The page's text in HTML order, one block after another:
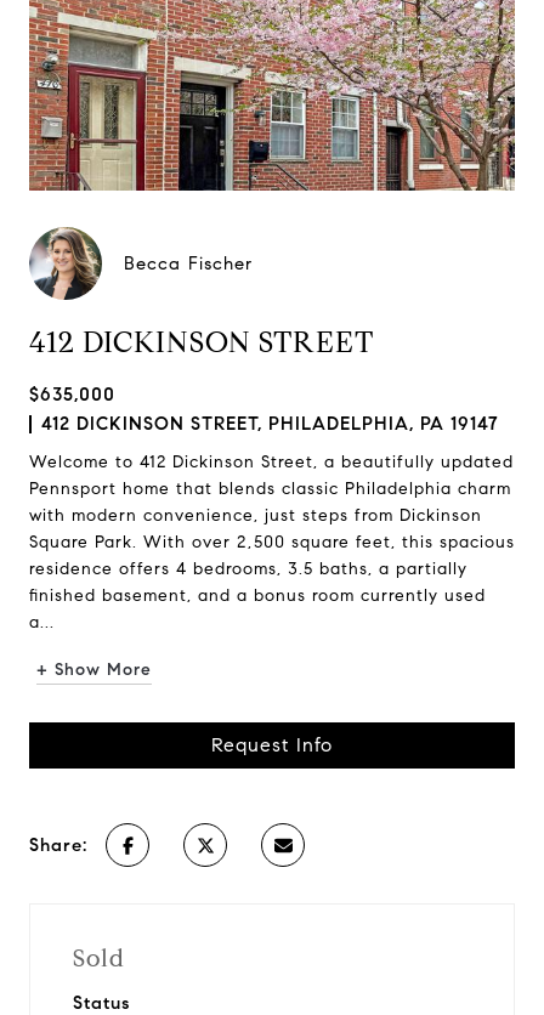
Becca Fischer
412 DICKINSON STREET
$635,000
412 DICKINSON STREET, PHILADELPHIA, PA 19147
Welcome to 412 Dickinson Street, a beautifully updated
Pennsport home that blends classic Philadelphia charm
with modern convenience, just steps from Dickinson
Square Park. With over 2,500 square feet, this spacious
residence offers 4 bedrooms, 3.5 baths, a partially
finished basement, and a bonus room currently used
a...
+ Show More
Request Info
Share:
Sold
Status